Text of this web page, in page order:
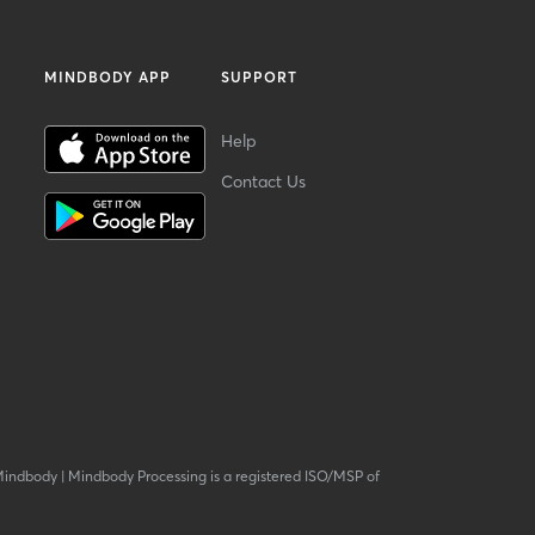
MINDBODY APP SUPPORT
Help
Contact Us
| Mindbody Processing is a registered ISO/MSP of